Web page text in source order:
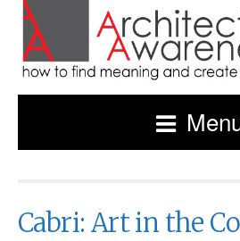
Cabri: Art in the